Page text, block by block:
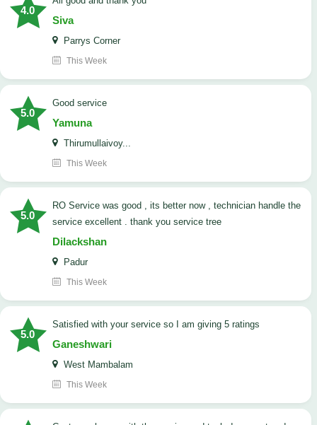
4.0
Siva
Parrys Corner
This Week
5.0
good service
Yamuna
Thirumullaivoy...
This Week
5.0
RO Service was good , its better now , technician handle the
service excellent . thank you service tree
Dilackshan
Padur
This Week
5.0
satisfied with your service so I am giving 5 ratings
Ganeshwari
West Mambalam
This Week